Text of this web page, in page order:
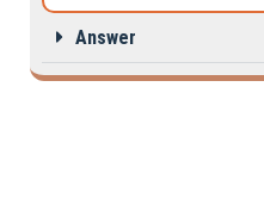
Answer